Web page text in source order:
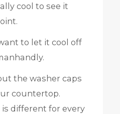
cool to see it
to let it cool off
the washer caps
countertop.
different for every